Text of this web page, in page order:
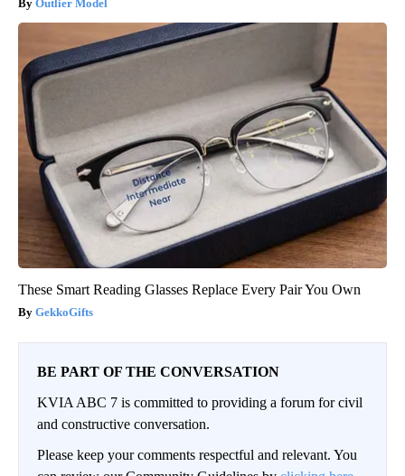
Outlier Model
These Smart Reading Glasses Replace Every Pair You Own
GekkoGifts
BE PART OF THE CONVERSATION
KVIA ABC 7 is committed to providing a forum for civil
and constructive conversation.
Please keep your comments respectful and relevant. You